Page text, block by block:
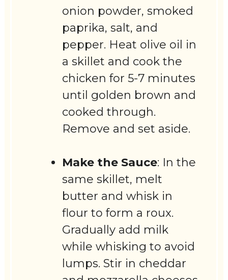
onion powder, smoked
paprika, salt, and
pepper. Heat olive oil in
a skillet and cook the
chicken for 5-7 minutes
until golden brown and
cooked through.
Remove and set aside.
Make the Sauce: In the
same skillet, melt
butter and whisk in
flour to form a roux.
Gradually add milk
while whisking to avoid
lumps. Stir in cheddar